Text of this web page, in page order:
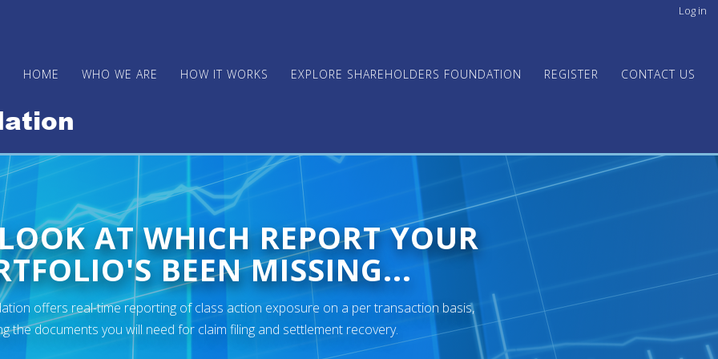
Log in
HOME WHO WE ARE HOW IT WORKS EXPLORE SHAREHOLDERS FOUNDATION REGISTER CONTACT US
AT WHICH REPORT YOUR
BEEN MISSING...
offers real-time reporting of class action exposure on a per transaction basis,
the documents you will need for claim filing and settlement recovery.